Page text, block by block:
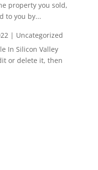
property you sold,
to you by...
| Uncategorized
In Silicon Valley
or delete it, then